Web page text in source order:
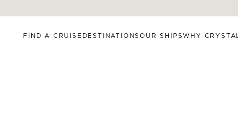
FIND A CRUISE DESTINATIONSOUR SHIPSWHY CRYSTAL